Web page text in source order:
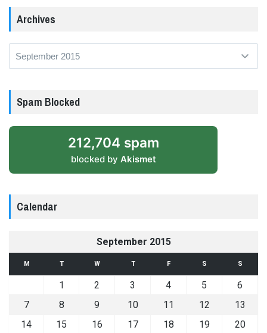
Archives
Spam Blocked
212,704 spam
blocked by Akismet
Calendar
September 2015
M T W T F S S
1 2 3 4 5
6
7
8 9 10 11 12
13
14
15 16 17 18 19
20